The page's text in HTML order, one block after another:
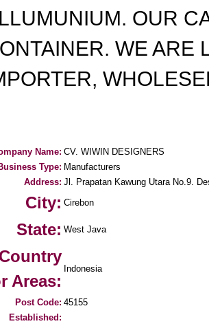
OUR
WE ARE
Name: CV. WIWIN DESIGNERS
Type: Manufacturers
Address: Jl. Prapatan Kawung Utara No.9.
City: Cirebon
State: West Java
Country
Areas:
Indonesia
Post Code: 45155
Established: